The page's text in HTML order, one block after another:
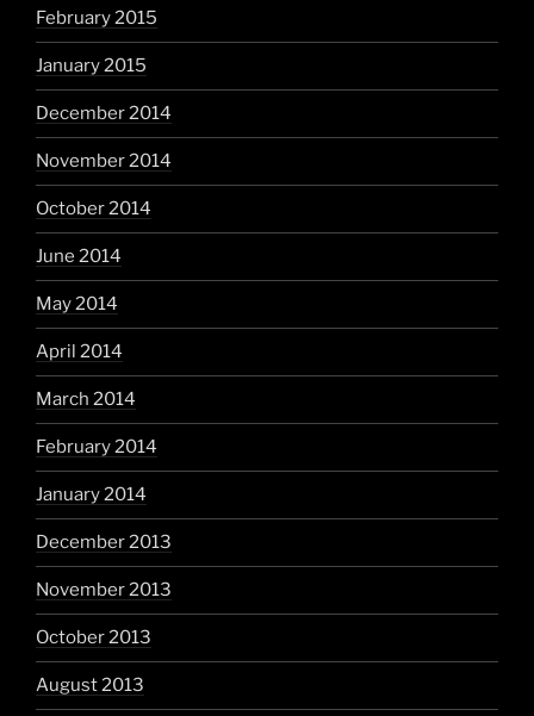
February 2015
January 2015
December 2014
November 2014
October 2014
June 2014
May 2014
April 2014
March 2014
February 2014
January 2014
December 2013
November 2013
October 2013
August 2013